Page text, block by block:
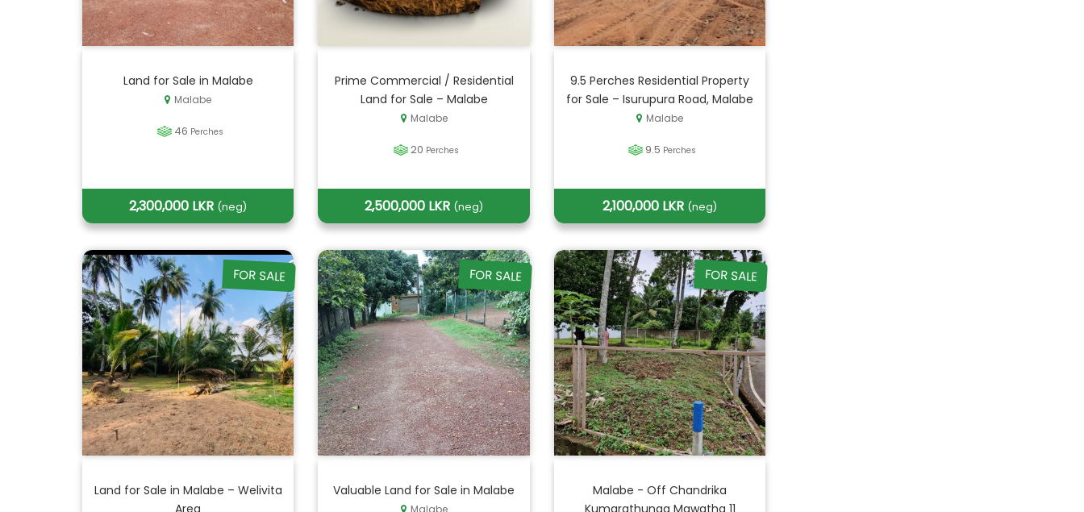
Land for Sale in Malabe
Malabe
46 Perches
2,300,000 LKR (neg)
Prime Commercial / Residential
Land for Sale – Malabe
Malabe
20 Perches
2,500,000 LKR (neg)
9.5 Perches Residential Property
for Sale – Isurupura Road, Malabe
Malabe
9.5 Perches
2,100,000 LKR (neg)
FOR SALE
Land for Sale in Malabe – Welivita
Area
FOR SALE
Valuable Land for Sale in Malabe
Malabe
FOR SALE
Malabe - Off Chandrika
Kumarathunga Mawatha 11